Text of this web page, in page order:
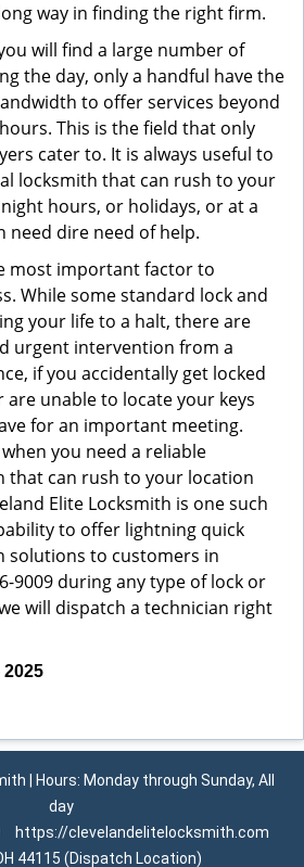
way in finding the right firm.
will find a large number of
the day, only a handful have the
to offer services beyond
This is the field that only
cater to. It is always useful to
locksmith that can rush to your
hours, or holidays, or at a
need dire need of help.
most important factor to
While some standard lock and
your life to a halt, there are
urgent intervention from a
if you accidentally get locked
unable to locate your keys
for an important meeting.
you need a reliable
that can rush to your location
Elite Locksmith is one such
to offer lightning quick
solutions to customers in
9009 during any type of lock or
will dispatch a technician right
| Hours: Monday through Sunday, All
day
https://clevelandelitelocksmith.com
44115 (Dispatch Location)